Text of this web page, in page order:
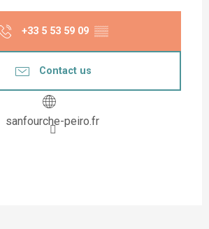
+33 5 53 59 09 ▒▒
Contact us
sanfourche-peiro.fr